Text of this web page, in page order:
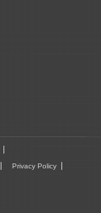
Privacy Policy